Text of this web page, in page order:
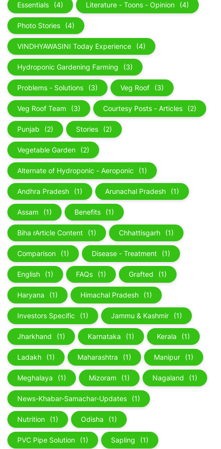
Essentials (4) Literature - Toons - Opinion (4)
Photo Stories (4)
VINDHYAWASINI Today Experience (4)
Hydroponic Gardening Farming (3)
Problems - Solutions (3) Veg Roof (3)
Veg Roof Team (3) Courtesy Posts - Articles (2)
Punjab (2) Stories (2)
Vegetable Garden (2)
Alternate of Hydroponic - Aeroponic (1)
Andhra Pradesh (1) Arunachal Pradesh (1)
Assam (1) Benefits (1)
Biha rArticle Content (1) Chhattisgarh (1)
Comparison (1) Disease - Treatment (1)
English (1) FAQs (1) Grafted (1)
Haryana (1) Himachal Pradesh (1)
Investors Specific (1) Jammu & Kashmir (1)
Jharkhand (1) Karnataka (1) Kerala (1)
Ladakh (1) Maharashtra (1) Manipur (1)
Meghalaya (1) Mizoram (1) Nagaland (1)
News-Khabar-Samachar-Updates (1)
Nutrition (1) Odisha (1)
PVC Pipe Solution (1) Sapling (1)